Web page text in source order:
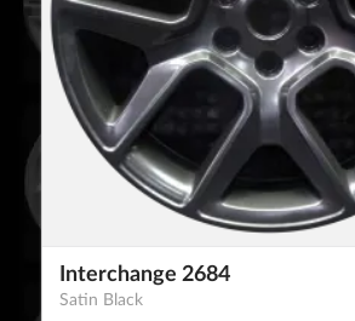
Interchange 2684
Satin Black